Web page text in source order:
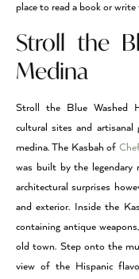
place to read a book or
Stroll the
Medina
Stroll the Blue Washed
cultural sites and
medina. The Kasbah of
was built by the
architectural surprises
and exterior. Inside the
containing antique
old town. Step onto the
view of the Hispanic